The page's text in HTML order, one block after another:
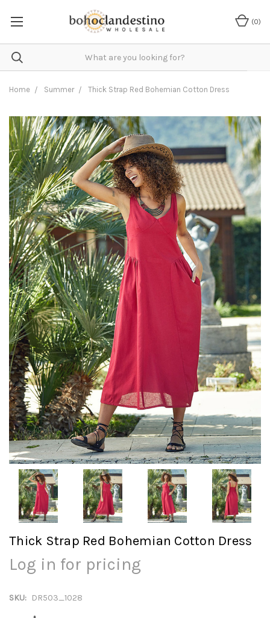
(0)
Home Summer Thick Strap Red Bohemian Cotton Dress
Thick Strap Red Bohemian Cotton Dress
Log in for pricing
SKU: DR503_1028